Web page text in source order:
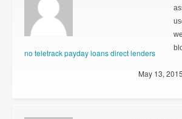
no teletrack payday loans direct lenders
May 13, 2015